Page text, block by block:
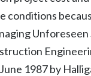
conditions
Unforeseen
1987 by